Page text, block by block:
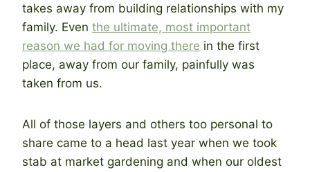
takes away from building relationships with my
family. Even the ultimate, most important
reason we had for moving there in the first
place, away from our family, painfully was
taken from us.
All of those layers and others too personal to
share came to a head last year when we took
stab at market gardening and when our oldest